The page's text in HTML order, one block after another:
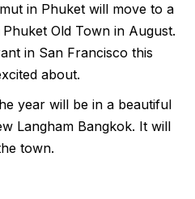
in Phuket will move to a
Old Town in August.
in San Francisco this
about.
year will be in a beautiful
Langham Bangkok. It will
town.